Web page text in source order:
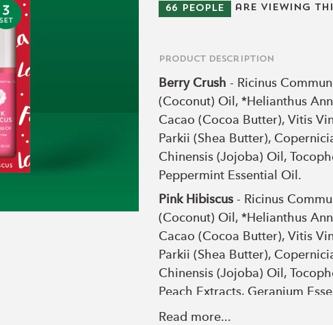
66 people are viewing
Product Description
Berry Crush - Ricinus
(Coconut) Oil, *Helianthus
Cacao (Cocoa Butter), Vitis
Parkii (Shea Butter),
Chinensis (Jojoba) Oil,
Peppermint Essential Oil.
Pink Hibiscus - Ricinus
(Coconut) Oil, *Helianthus
Cacao (Cocoa Butter), Vitis
Parkii (Shea Butter),
Chinensis (Jojoba) Oil,
Peach Extracts, Geranium
Peach Blush- Ricinus
Read more...